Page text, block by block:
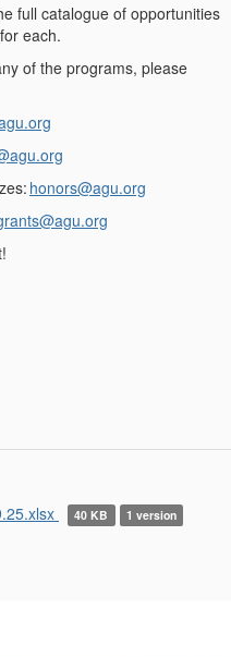
full catalogue of opportunities
each.
of the programs, please
: honors@agu.org
40 KB 1 version